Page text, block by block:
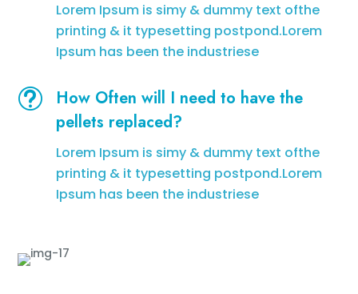
Lorem Ipsum is simy & dummy text ofthe
printing & it typesetting postpond.Lorem
Ipsum has been the industriese
t
How Often will I need to have the
pellets replaced?
Lorem Ipsum is simy & dummy text ofthe
printing & it typesetting postpond.Lorem
Ipsum has been the industriese